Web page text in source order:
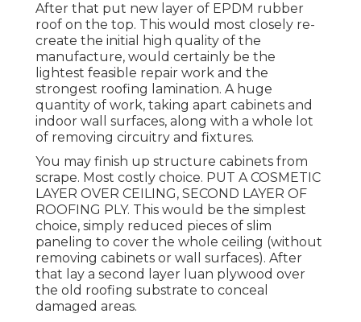
After that put new layer of EPDM rubber
roof on the top. This would most closely re-
create the initial high quality of the
manufacture, would certainly be the
lightest feasible repair work and the
strongest roofing lamination. A huge
quantity of work, taking apart cabinets and
indoor wall surfaces, along with a whole lot
of removing circuitry and fixtures.
You may finish up structure cabinets from
scrape. Most costly choice. PUT A COSMETIC
LAYER OVER CEILING, SECOND LAYER OF
ROOFING PLY. This would be the simplest
choice, simply reduced pieces of slim
paneling to cover the whole ceiling (without
removing cabinets or wall surfaces). After
that lay a second layer luan plywood over
the old roofing substrate to conceal
damaged areas.